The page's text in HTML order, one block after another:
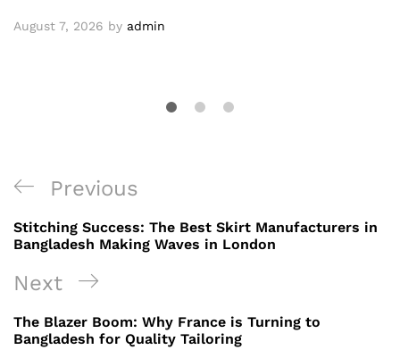
August 7, 2026 by admin
Post
navigation
Previous
Post
Previous
Stitching Success: The Best Skirt Manufacturers in
Bangladesh Making Waves in London
Next
Post
Next
The Blazer Boom: Why France is Turning to
Bangladesh for Quality Tailoring